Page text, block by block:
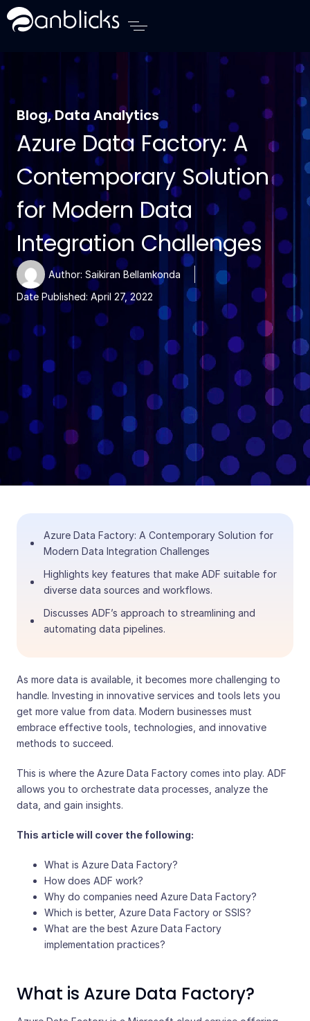
Anblicks Home
Blog,Data Analytics
Azure Data Factory: A
Contemporary Solution
for Modern Data
Integration Challenges
Author: Saikiran Bellamkonda
Date Published: April 27, 2022
Azure Data Factory: A Contemporary Solution for
Modern Data Integration Challenges
Highlights key features that make ADF suitable for
diverse data sources and workflows.
Discusses ADF’s approach to streamlining and
automating data pipelines.
As more data is available, it becomes more challenging to
handle. Investing in innovative services and tools lets you
get more value from data. Modern businesses must
embrace effective tools, technologies, and innovative
methods to succeed.
This is where the Azure Data Factory comes into play. ADF
allows you to orchestrate data processes, analyze the
data, and gain insights.
This article will cover the following:
What is Azure Data Factory?
How does ADF work?
Why do companies need Azure Data Factory?
Which is better, Azure Data Factory or SSIS?
What are the best Azure Data Factory
implementation practices?
What is Azure Data Factory?